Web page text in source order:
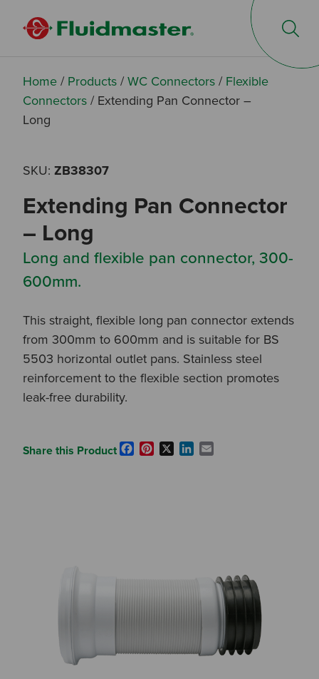
Home / Products / WC Connectors / Flexible
Connectors / Extending Pan Connector –
Long
SKU: ZB38307
Extending Pan Connector
– Long
Long and flexible pan connector, 300-
600mm.
This straight, flexible long pan connector extends
from 300mm to 600mm and is suitable for BS
5503 horizontal outlet pans. Stainless steel
reinforcement to the flexible section promotes
leak-free durability.
Share this Product Facebook
Pinterest
X LinkedIn